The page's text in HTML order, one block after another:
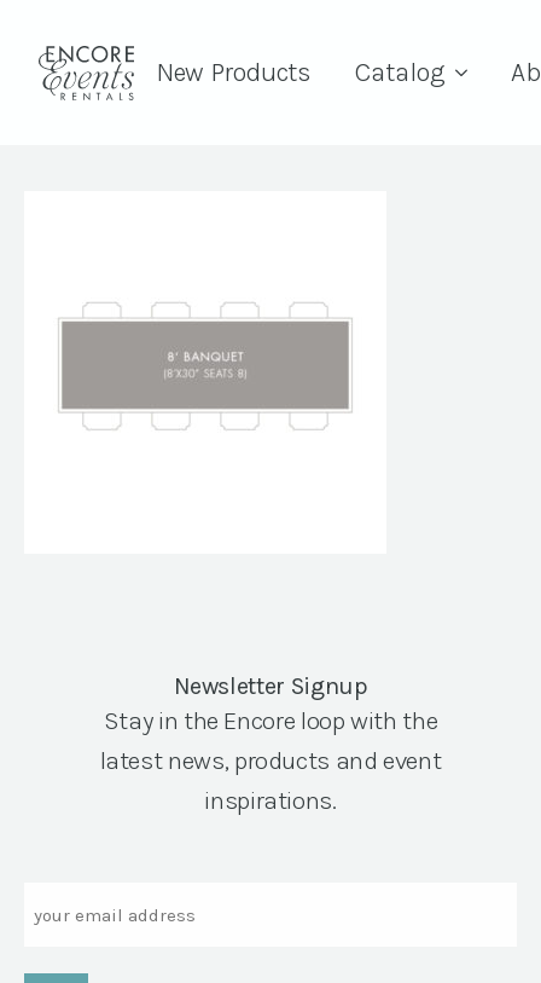
New Products Catalog
Newsletter Signup
Stay in the Encore loop with the
latest news, products and event
inspirations.